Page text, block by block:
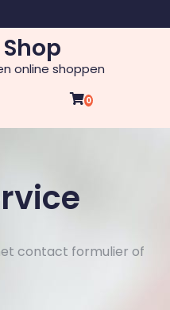
online shoppen
0
contact formulier of